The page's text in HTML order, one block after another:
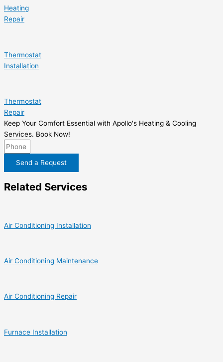
Heating
Repair
Thermostat
Installation
Thermostat
Repair
Keep Your Comfort Essential with Apollo's Heating & Cooling
Services. Book Now!
Send a Request
Related Services
Air Conditioning Installation
Air Conditioning Maintenance
Air Conditioning Repair
Furnace Installation